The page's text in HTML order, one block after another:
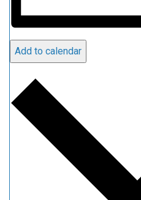
Add to calendar